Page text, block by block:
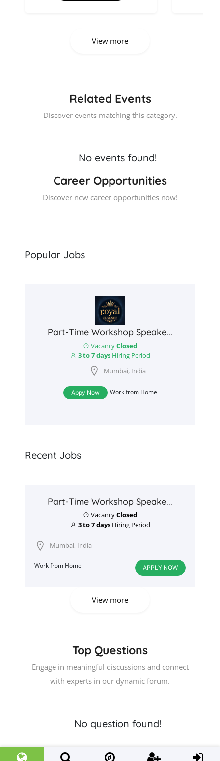
View more
Related Events
Discover events matching this category.
No events found!
Career Opportunities
Discover new career opportunities now!
Popular Jobs
Part-Time Workshop Speake...
VacancyClosed
3 to 7 daysHiring Period
Mumbai, India
Appy Now Work from Home
Recent Jobs
Part-Time Workshop Speake...
VacancyClosed
3 to 7 daysHiring Period
Mumbai, India
Work from Home APPLY NOW
View more
Top Questions
Engage in meaningful discussions and connect
with experts in our dynamic forum.
No question found!